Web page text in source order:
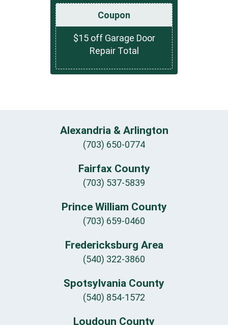
Coupon
$15 off Garage Door
Repair Total
Alexandria & Arlington
(703) 650-0774
Fairfax County
(703) 537-5839
Prince William County
(703) 659-0460
Fredericksburg Area
(540) 322-3860
Spotsylvania County
(540) 854-1572
Loudoun County